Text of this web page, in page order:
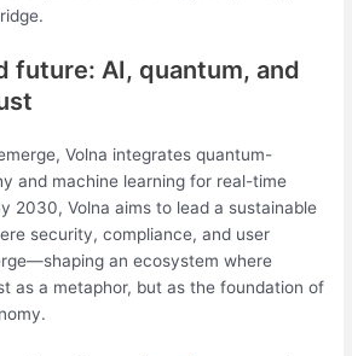
AI, quantum, and
Volna integrates quantum-
and machine learning for real-time
2030, Volna aims to lead a sustainable
security, compliance, and user
an ecosystem where
as a metaphor, but as the foundation of